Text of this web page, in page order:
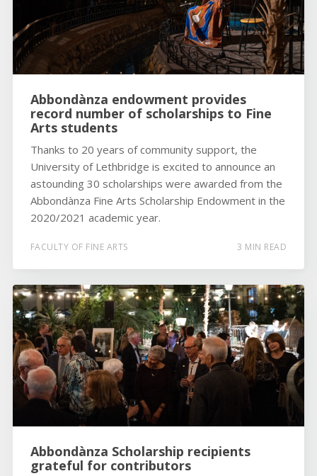
Abbondànza endowment provides
record number of scholarships to Fine
Arts students
Thanks to 20 years of community support, the
University of Lethbridge is excited to announce an
astounding 30 scholarships were awarded from the
Abbondànza Fine Arts Scholarship Endowment in the
2020/2021 academic year.
FACULTY OF FINE ARTS 3 MIN READ
Abbondànza Scholarship recipients
grateful for contributors